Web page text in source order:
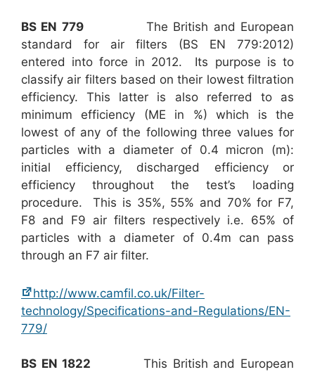
BS EN 779The British and European
standard for air filters (BS EN 779:2012)
entered into force in 2012. Its purpose is to
classify air filters based on their lowest filtration
efficiency. This latter is also referred to as
minimum efficiency (ME in %) which is the
lowest of any of the following three values for
particles with a diameter of 0.4 micron (m):
initial efficiency, discharged efficiency or
efficiency throughout the test’s loading
procedure. This is 35%, 55% and 70% for F7,
F8 and F9 air filters respectively i.e. 65% of
particles with a diameter of 0.4m can pass
through an F7 air filter.
http://www.camfil.co.uk/Filter-
technology/Specifications-and-Regulations/EN-
779/
BS EN 1822 This British and European